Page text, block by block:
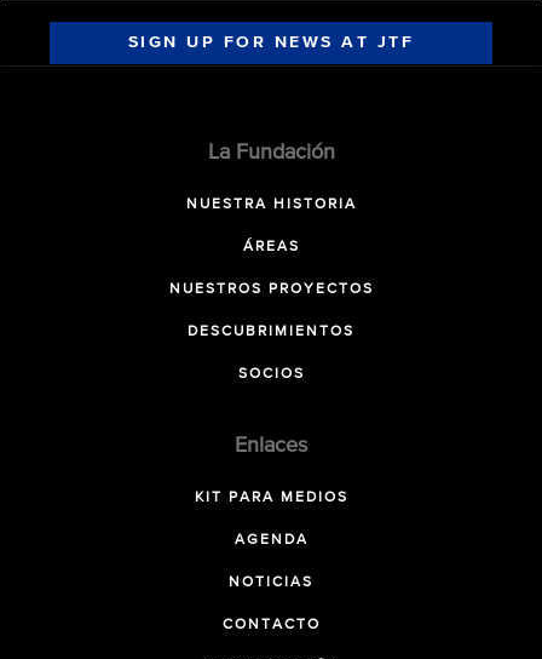
SIGN UP FOR NEWS AT JTF
La Fundación
NUESTRA HISTORIA
ÁREAS
NUESTROS PROYECTOS
DESCUBRIMIENTOS
SOCIOS
Enlaces
KIT PARA MEDIOS
AGENDA
NOTICIAS
CONTACTO